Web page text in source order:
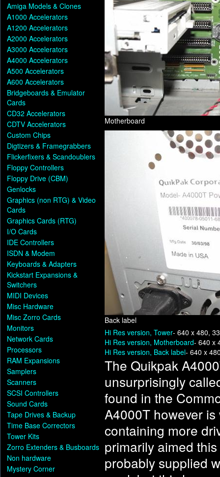
Amiga Models & Clones
A1000 Accelerators
A1200 Accelerators
A2000 Accelerators
A3000 Accelerators
A4000 Accelerators
A500 Accelerators
A600 Accelerators
Bridgeboards & Emulator
Cards
CD32 Accelerators
CDTV Accelerators
Custom Chips
Digtizers & Framegrabbers
Flickerfixers & Scandoublers
Floppy Controllers
Floppy Drive (CBM)
Genlocks
Graphics (non RTG) & Video
Cards
Graphics Cards (RTG)
I/O Cards
IDE Controllers
ISDN & Modem
Keyboards & Adapters
Kickstart Expansions &
Switchers
MIDI Devices
Misc Hardware
Misc Zorro Cards
Monitors
Network Cards
Processors
RAM Expansions
Samplers
Scanners
SCSI Controllers
Sound Cards
Tape Drives & Backup
Time Base Correctors
Tower Kits
Zorro Extenders & Busboards
Non hardware
Mystery Corner
Motherboard
Back label
Hi Res version, Tower- 640 x 480,
Hi Res version, Motherboard- 640 x
Hi Res version, Back label- 640 x
The Quikpak
unsurprisingly
found in the
A4000T however
containing more
primarily aimed
probably supplied